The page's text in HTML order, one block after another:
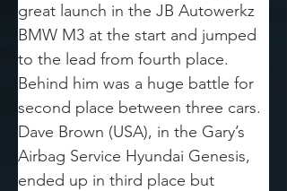
great launch in the JB Autowerkz
BMW M3 at the start and jumped
to the lead from fourth place.
Behind him was a huge battle for
second place between three cars.
Dave Brown (USA), in the Gary’s
Airbag Service Hyundai Genesis,
ended up in third place but